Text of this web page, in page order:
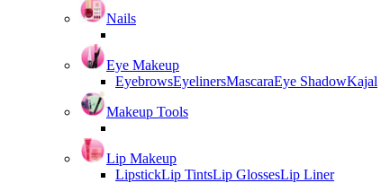
Nails
Eye Makeup
EyebrowsEyelinersMascaraEye ShadowKajal
Makeup Tools
Lip Makeup
LipstickLip TintsLip GlossesLip Liner